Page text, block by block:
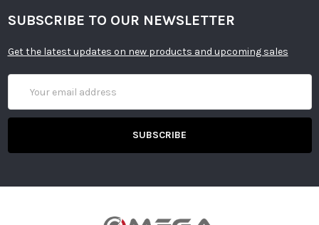
SUBSCRIBE TO OUR NEWSLETTER
Get the latest updates on new products and upcoming sales
Address